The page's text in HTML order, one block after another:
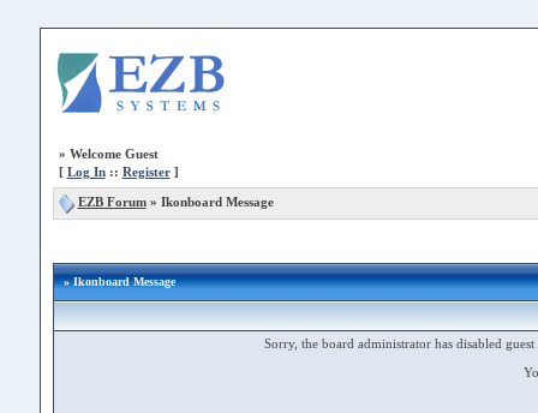
» Welcome Guest
[ Log In:: Register]
EZB Forum» Ikonboard Message
» Ikonboard Message
Sorry, the board administrator has disabled